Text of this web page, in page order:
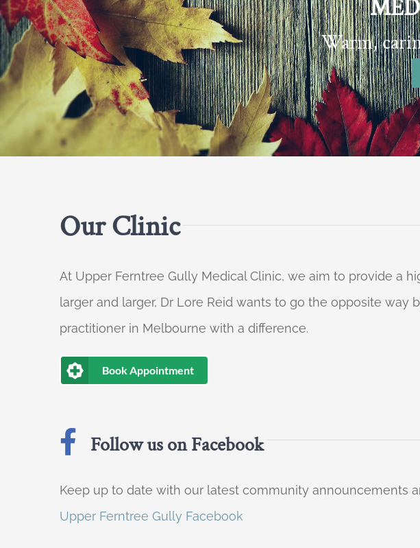
Warm,
Our Clinic
At Upper Ferntree Gully Medical Clinic, we aim to provide a
larger and larger, Dr Lore Reid wants to go the opposite
practitioner in Melbourne with a difference.
Book Appointment
Follow us on Facebook
Keep up to date with our latest community announcements
Upper Ferntree Gully Facebook